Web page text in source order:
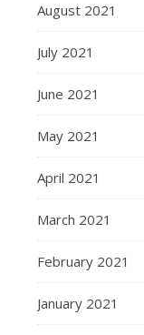
August 2021
July 2021
June 2021
May 2021
April 2021
March 2021
February 2021
January 2021